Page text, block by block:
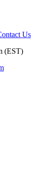
Us
(EST)